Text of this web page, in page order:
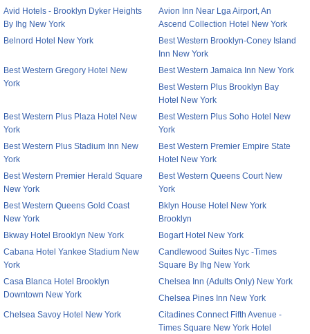
Avid Hotels - Brooklyn Dyker Heights
By Ihg New York
Avion Inn Near Lga Airport, An
Ascend Collection Hotel New York
Belnord Hotel New York
Best Western Brooklyn-Coney Island
Inn New York
Best Western Gregory Hotel New
York
Best Western Jamaica Inn New York
Best Western Plus Brooklyn Bay
Hotel New York
Best Western Plus Plaza Hotel New
York
Best Western Plus Soho Hotel New
York
Best Western Plus Stadium Inn New
York
Best Western Premier Empire State
Hotel New York
Best Western Premier Herald Square
New York
Best Western Queens Court New
York
Best Western Queens Gold Coast
New York
Bklyn House Hotel New York
Brooklyn
Bkway Hotel Brooklyn New York
Bogart Hotel New York
Cabana Hotel Yankee Stadium New
York
Candlewood Suites Nyc -Times
Square By Ihg New York
Casa Blanca Hotel Brooklyn
Downtown New York
Chelsea Inn (Adults Only) New York
Chelsea Pines Inn New York
Chelsea Savoy Hotel New York
Citadines Connect Fifth Avenue -
Times Square New York Hotel